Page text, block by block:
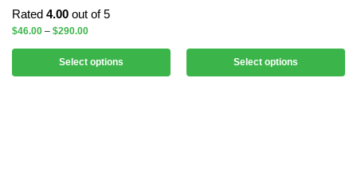
Rated 4.00 out of 5
$46.00 – $290.00
Select options Select options